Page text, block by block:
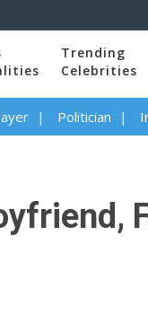
Trending
Celebrities
Politician